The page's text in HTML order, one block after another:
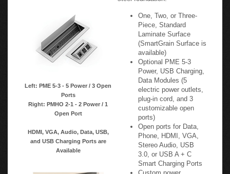
Left: PME 5-3 - 5 Power / 3 Open
Ports
Right: PMHO 2-1 - 2 Power / 1
Open Port
HDMI, VGA, Audio, Data, USB,
and USB Charging Ports are
Available
One, Two, or Three-
Piece, Standard
Laminate Surface
(SmartGrain Surface is
available)
Optional PME 5-3
Power, USB Charging,
Data Modules (5
electric power outlets,
plug-in cord, and 3
customizable open
ports)
Open ports for Data,
Phone, HDMI, VGA,
Stereo Audio, USB
3.0, or USB A + C
Smart Charging Ports
Custom power